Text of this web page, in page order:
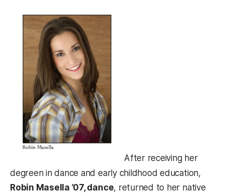
After receiving her
degreen in dance and early childhood education,
Robin Masella ’07, dance, returned to her native